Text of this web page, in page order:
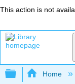
This action is not
Expand/
Home